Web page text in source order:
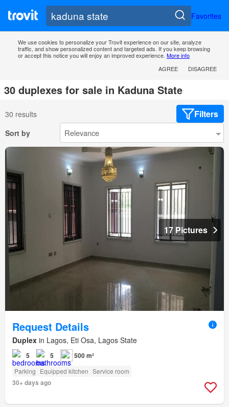
Favorites
We use cookies to personalize your Trovit experience on our site, analyze
traffic, and show personalized content and targeted ads. If you keep browsing
or accept this notice you will enjoy an improved experience. More info
AGREE
DISAGREE
30 duplexes for sale in Kaduna State
30 results Filters
Sort by
17 Pictures
Request Details
Duplex in Lagos, Eti Osa, Lagos State
5 5 500 m²
Parking Equipped kitchen Service room
30+ days ago